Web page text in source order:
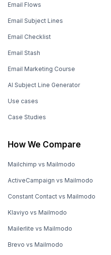
Email Flows
Email Subject Lines
Email Checklist
Email Stash
Email Marketing Course
AI Subject Line Generator
Use cases
Case Studies
How We Compare
Mailchimp vs Mailmodo
ActiveCampaign vs Mailmodo
Constant Contact vs Mailmodo
Klaviyo vs Mailmodo
Mailerlite vs Mailmodo
Brevo vs Mailmodo